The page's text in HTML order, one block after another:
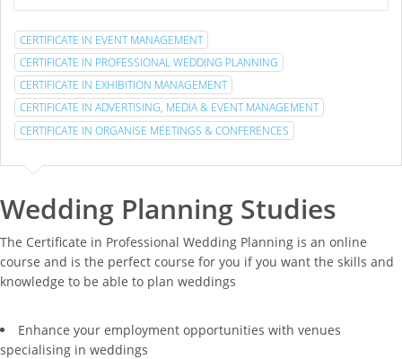
CERTIFICATE IN EVENT MANAGEMENT
CERTIFICATE IN PROFESSIONAL WEDDING PLANNING
CERTIFICATE IN EXHIBITION MANAGEMENT
CERTIFICATE IN ADVERTISING, MEDIA & EVENT MANAGEMENT
CERTIFICATE IN ORGANISE MEETINGS & CONFERENCES
Wedding Planning Studies
The Certificate in Professional Wedding Planning is an online
course and is the perfect course for you if you want the skills and
knowledge to be able to plan weddings
Enhance your employment opportunities with venues
specialising in weddings